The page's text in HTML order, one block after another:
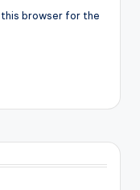
this browser for the